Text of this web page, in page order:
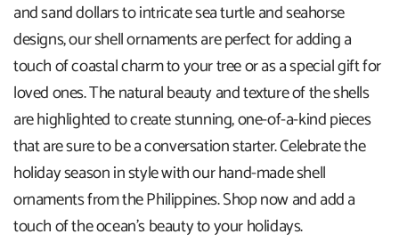
and sand dollars to intricate sea turtle and seahorse
designs, our shell ornaments are perfect for adding a
touch of coastal charm to your tree or as a special gift for
loved ones. The natural beauty and texture of the shells
are highlighted to create stunning, one-of-a-kind pieces
that are sure to be a conversation starter. Celebrate the
holiday season in style with our hand-made shell
ornaments from the Philippines. Shop now and add a
touch of the ocean's beauty to your holidays.